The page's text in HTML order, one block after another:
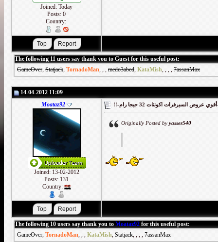
Joined: Today
Posts: 0
Country:
The following 11 users say thank you to Guest for this useful post:
GameOver, Statjack, TornadoMan, , , medo3abed, KataMish, , , , 7assanMax
14-04-2012 11:09
Moataz92
Joined: 13-02-2012
Posts: 131
Country:
رام-!!
Originally Posted by yasser540
The following 10 users say thank you to Moataz92 for this useful post:
GameOver, TornadoMan, , , KataMish, Statjack, , , , 7assanMax